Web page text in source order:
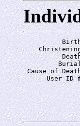
Cause of
User ID